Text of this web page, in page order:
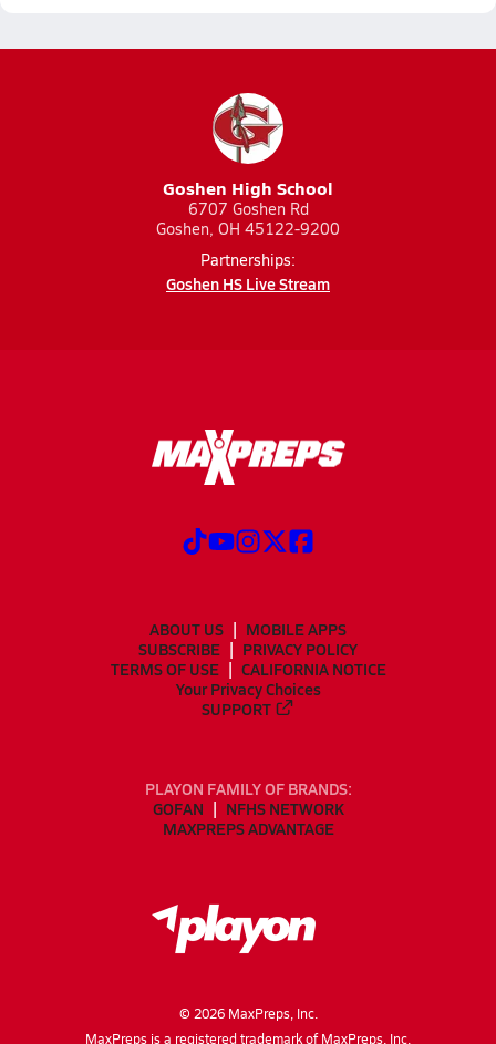
Goshen High School
6707 Goshen Rd
Goshen, OH 45122-9200
Partnerships:
Goshen HS Live Stream
ABOUT US
MOBILE APPS
SUBSCRIBE
PRIVACY POLICY
TERMS OF USE
CALIFORNIA NOTICE
Your Privacy Choices
SUPPORT
PLAYON FAMILY OF BRANDS:
GOFAN
NFHS NETWORK
MAXPREPS ADVANTAGE
© 2026MaxPreps, Inc.
MaxPreps is a registered trademark of MaxPreps, Inc.